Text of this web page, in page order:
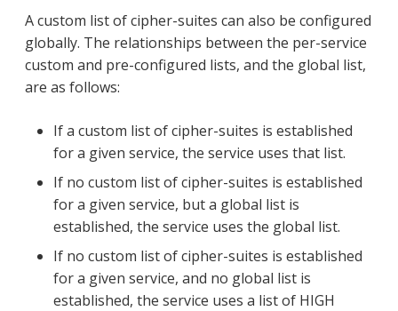
A custom list of cipher-suites can also be configured
globally. The relationships between the per-service
custom and pre-configured lists, and the global list,
are as follows:
If a custom list of cipher-suites is established
for a given service, the service uses that list.
If no custom list of cipher-suites is established
for a given service, but a global list is
established, the service uses the global list.
If no custom list of cipher-suites is established
for a given service, and no global list is
established, the service uses a list of HIGH